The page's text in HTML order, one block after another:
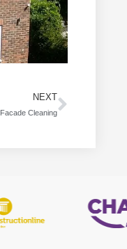
NEXT
Facade Cleaning